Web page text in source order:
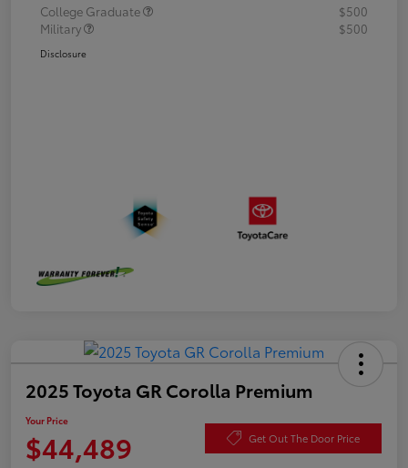
College Graduate
$500
Military
$500
Disclosure
2025 Toyota GR Corolla Premium
Your Price
$44,489 Get Out The Door Price